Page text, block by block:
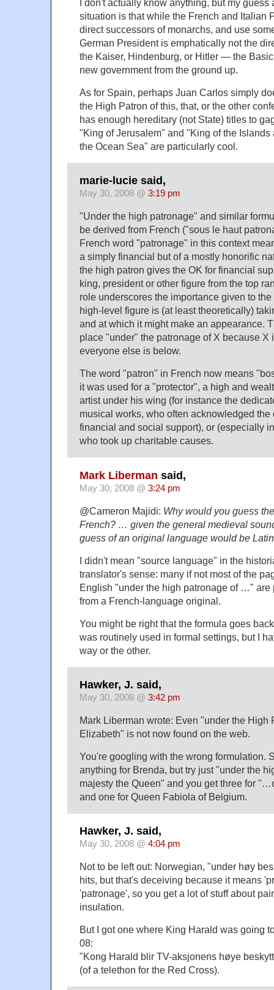
I don't actually know anything, but my guess
situation is that while the French and Italian
direct successors of monarchs, and use
German President is emphatically not the
the Kaiser, Hindenburg, or Hitler — the
new government from the ground up.
As for Spain, perhaps Juan Carlos simply
the High Patron of this, that, or the other
has enough hereditary (not State) titles to
"King of Jerusalem" and "King of the
the Ocean Sea" are particularly cool.
marie-lucie said,
May 30, 2008 @ 3:19 pm
"Under the high patronage" and similar
be derived from French ("sous le haut
French word "patronage" in this context
a simply financial but of a mostly honorific
the high patron gives the OK for financial
king, president or other figure from the top
role underscores the importance given to
high-level figure is (at least theoretically)
and at which it might make an appearance.
place "under" the patronage of X because X
everyone else is below.
The word "patron" in French now means
it was used for a "protector", a high and
artist under his wing (for instance the
musical works, who often acknowledged
financial and social support), or (especially
who took up charitable causes.
Mark Liberman said,
May 30, 2008 @ 3:24 pm
@Cameron Majidi: Why would you guess
French? … given the general medieval
guess of an original language would be
I didn't mean "source language" in the
translator's sense: many if not most of the
English "under the high patronage of …" are
from a French-language original.
You might be right that the formula goes
was routinely used in formal settings, but I
way or the other.
Hawker, J. said,
May 30, 2008 @ 3:42 pm
Mark Liberman wrote: Even "under the High
Elizabeth" is not now found on the web.
You're googling with the wrong formulation.
anything for Brenda, but try just "under the
majesty the Queen" and you get three for
and one for Queen Fabiola of Belgium.
Hawker, J. said,
May 30, 2008 @ 4:04 pm
Not to be left out: Norwegian, "under høy
hits, but that's deceiving because it means
'patronage', so you get a lot of stuff about
insulation.
But I got one where King Harald was going
08:
"Kong Harald blir TV-aksjonens høye
(of a telethon for the Red Cross).